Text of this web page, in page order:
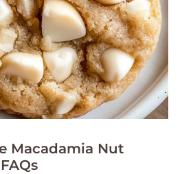
Macadamia Nut